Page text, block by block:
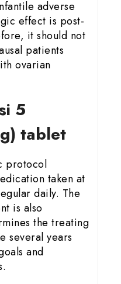
adverse
effect is post-
it should not
patients
ovarian
5
tablet
protocol
taken at
daily. The
is also
the treating
several years
and